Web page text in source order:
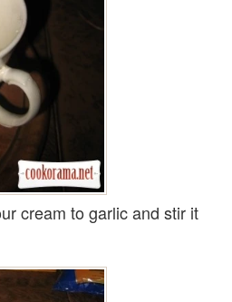
cream to garlic and stir it